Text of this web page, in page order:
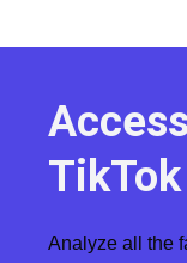
Analyze all the